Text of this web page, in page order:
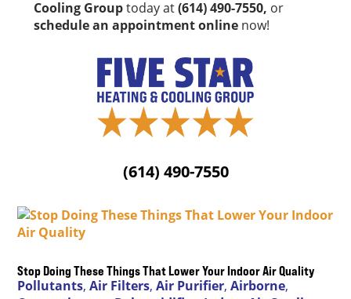
Cooling Grouptoday at(614) 490-7550, or
schedule an appointment onlinenow!
(614) 490-7550
Stop Doing These Things That Lower Your Indoor Air Quality
Pollutants,Air Filters,Air Purifier,Airborne,